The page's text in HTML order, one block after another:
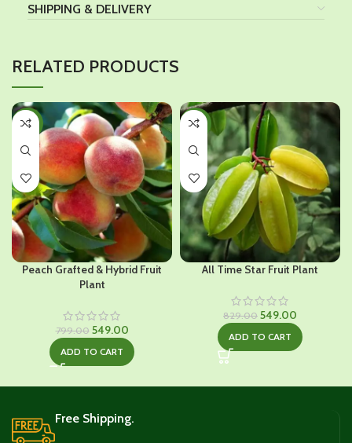
SHIPPING & DELIVERY
RELATED PRODUCTS
-31%
Peach Grafted & Hybrid Fruit
Plant
799.00 Original
was:
549.00Current
price
is:
ADD TO CART
-34%
All Time Star Fruit Plant
829.00 Original
was:
549.00
price
is:
ADD TO CART
Free Shipping.